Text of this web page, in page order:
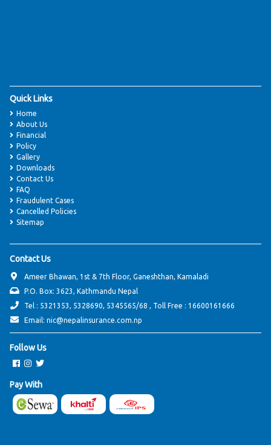
Quick Links
Home
About Us
Financial
Policy
Gallery
Downloads
Contact Us
FAQ
Fraudulent Cases
Cancelled Policies
Sitemap
Contact Us
Ameer Bhawan, 1st & 7th Floor, Ganeshthan, Kamaladi
P.O. Box: 3623, Kathmandu Nepal
Tel : 5321353, 5328690, 5345565/68 , Toll Free : 16600161666
Email: nic@nepalinsurance.com.np
Follow Us
Pay With